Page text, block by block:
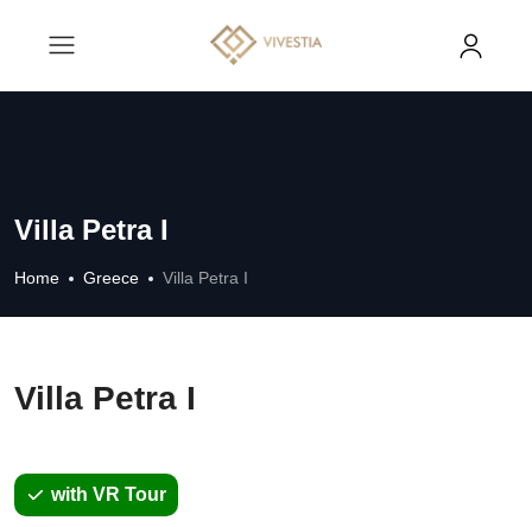
Villa Petra I
Home Greece Villa Petra I
Villa Petra I
with VR Tour